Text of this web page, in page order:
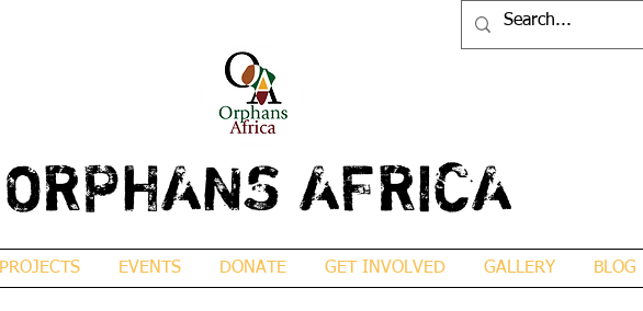
ORPHANS AFRICA
PROJECTS EVENTS DONATE GET INVOLVED GALLERY BLOG